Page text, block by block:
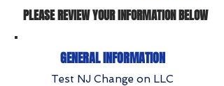
PLEASE REVIEW YOUR INFORMATION BELOW
GENERAL INFORMATION
Test NJ Change on LLC